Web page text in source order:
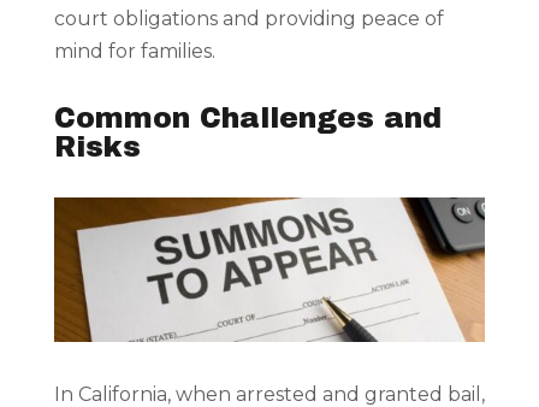
court obligations and providing peace of
mind for families.
Common Challenges and
Risks
In California, when arrested and granted bail,